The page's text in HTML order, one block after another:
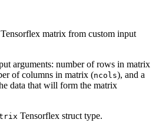
matrix from custom input
arguments: number of rows in matrix
of columns in matrix (ncols), and a
data that will form the matrix
Tensorflex struct type.